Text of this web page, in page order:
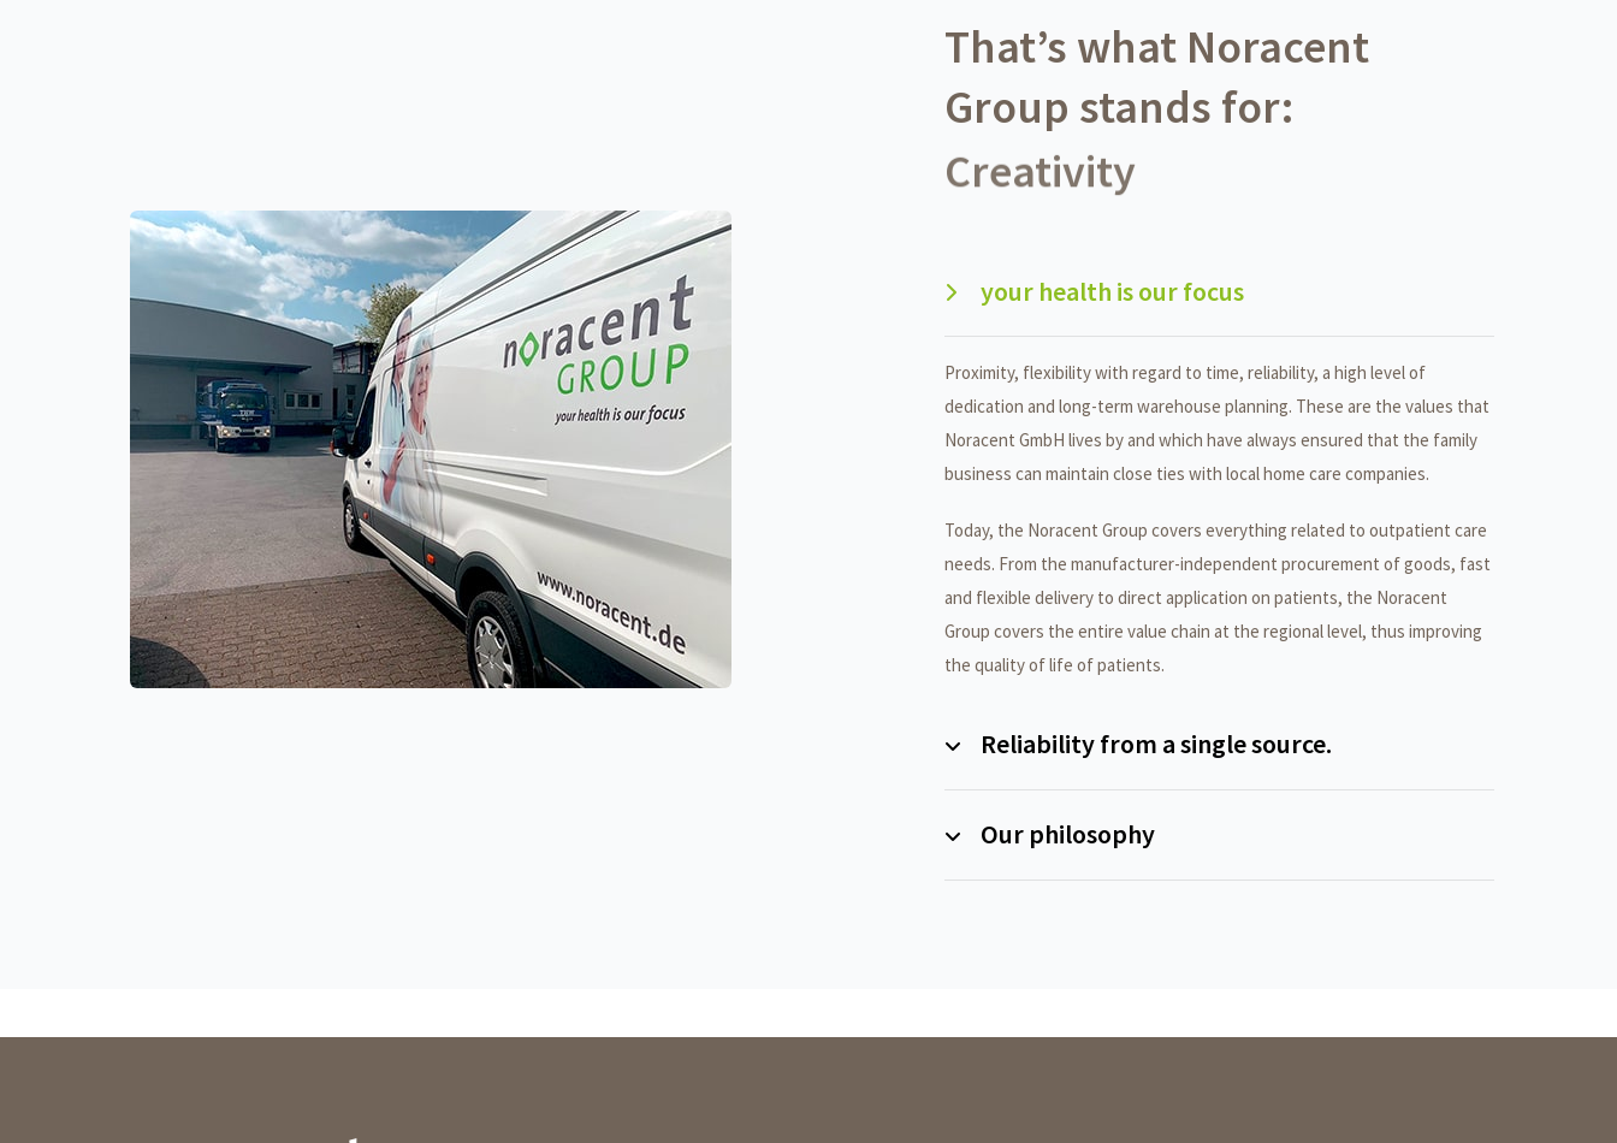
That’s what Noracent
Group stands for:
Creativity
your health is our focus
Proximity, flexibility with regard to time, reliability, a high level of
dedication and long-term warehouse planning. These are the values that
Noracent GmbH lives by and which have always ensured that the family
business can maintain close ties with local home care companies.
Today, the Noracent Group covers everything related to outpatient care
needs. From the manufacturer-independent procurement of goods, fast
and flexible delivery to direct application on patients, the Noracent
Group covers the entire value chain at the regional level, thus improving
the quality of life of patients.
Reliability from a single source.
Our philosophy